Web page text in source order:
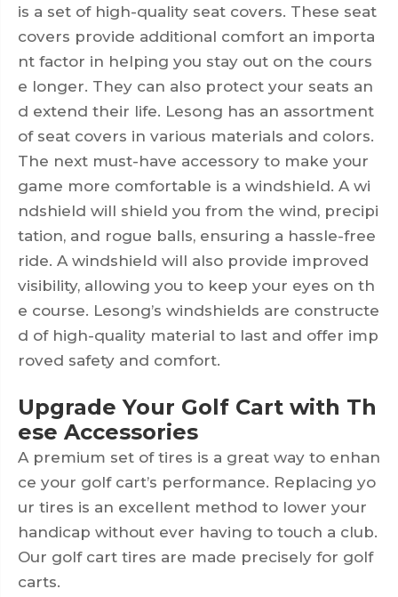
is a set of high-quality seat covers. These seat
covers provide additional comfort an importa
nt factor in helping you stay out on the cours
e longer. They can also protect your seats an
d extend their life. Lesong has an assortment
of seat covers in various materials and colors.
The next must-have accessory to make your
game more comfortable is a windshield. A wi
ndshield will shield you from the wind, precipi
tation, and rogue balls, ensuring a hassle-free
ride. A windshield will also provide improved
visibility, allowing you to keep your eyes on th
e course. Lesong’s windshields are constructe
d of high-quality material to last and offer imp
roved safety and comfort.
Upgrade Your Golf Cart with Th
ese Accessories
A premium set of tires is a great way to enhan
ce your golf cart’s performance. Replacing yo
ur tires is an excellent method to lower your
handicap without ever having to touch a club.
Our golf cart tires are made precisely for golf
carts.